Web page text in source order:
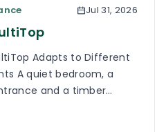
Jul 31, 2026
Adapts to Different
A quiet bedroom, a
and a timber
a different job. One